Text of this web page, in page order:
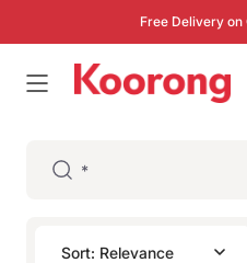
Free Delivery